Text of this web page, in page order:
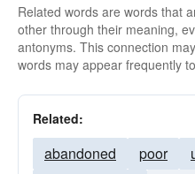
Related words are words that
other through their meaning,
antonyms. This connection
words may appear frequently
Related:
abandoned poor